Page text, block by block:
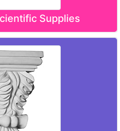
Supplies